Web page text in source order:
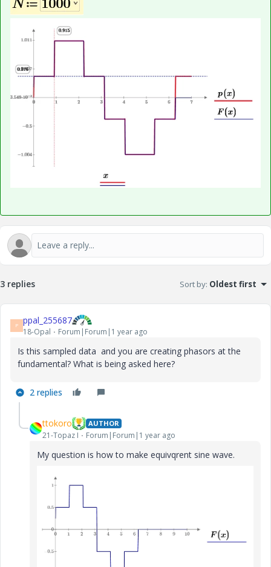
3 replies Sort by: Oldest first
P ppal_255687
18-Opal Forum|Forum|1 year ago
Is this sampled data and you are creating phasors at the
fundamental? What is being asked here?
2 replies
ttokoro AUTHOR
21-Topaz I Forum|Forum|1 year ago
My question is how to make equivqrent sine wave.